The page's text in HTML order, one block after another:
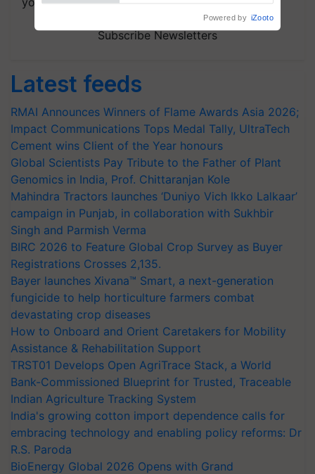
Subscribe Newsletters
Latest feeds
RMAI Announces Winners of Flame Awards Asia 2026;
Impact Communications Tops Medal Tally, UltraTech
Cement wins Client of the Year honours
Global Scientists Pay Tribute to the Father of Plant
Genomics in India, Prof. Chittaranjan Kole
Mahindra Tractors launches ‘Duniyo Vich Ikko Lalkaar’
campaign in Punjab, in collaboration with Sukhbir
Singh and Parmish Verma
BIRC 2026 to Feature Global Crop Survey as Buyer
Registrations Crosses 2,135.
Bayer launches Xivana™ Smart, a next-generation
fungicide to help horticulture farmers combat
devastating crop diseases
How to Onboard and Orient Caretakers for Mobility
Assistance & Rehabilitation Support
TRST01 Develops Open AgriTrace Stack, a World
Bank-Commissioned Blueprint for Trusted, Traceable
Indian Agriculture Tracking System
India's growing cotton import dependence calls for
embracing technology and enabling policy reforms: Dr
R.S. Paroda
BioEnergy Global 2026 Opens with Grand